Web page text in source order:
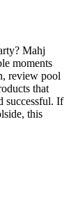
Mahj
moments
review pool
that
successful. If
this